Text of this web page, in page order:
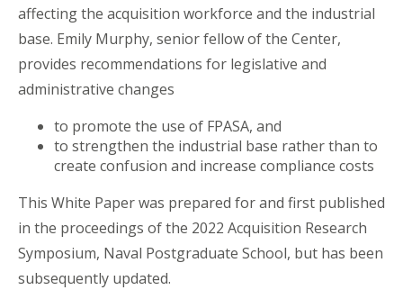
affecting the acquisition workforce and the industrial
base. Emily Murphy, senior fellow of the Center,
provides recommendations for legislative and
administrative changes
to promote the use of FPASA, and
to strengthen the industrial base rather than to
create confusion and increase compliance costs
This White Paper was prepared for and first published
in the proceedings of the 2022 Acquisition Research
Symposium, Naval Postgraduate School, but has been
subsequently updated.